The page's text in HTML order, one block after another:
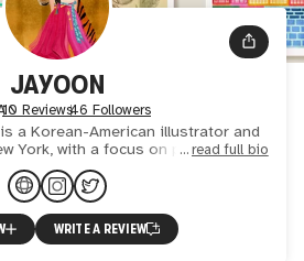
JAYOON
10 Reviews46 Followers
a Korean-American illustrator and
York, with a focus on portraiture.
to the US at the age of
eight a
read full bio
WRITE A REVIEW